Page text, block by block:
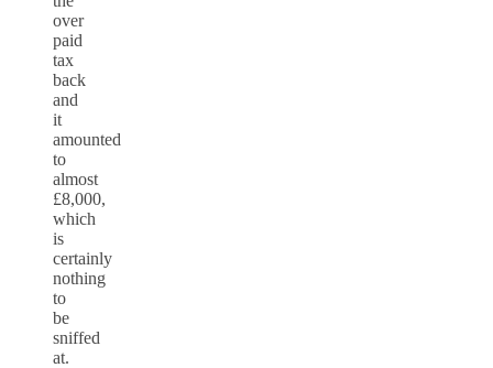
over
paid
tax
back
and
it
amounted
to
almost
£8,000,
which
is
certainly
nothing
to
be
sniffed
at.